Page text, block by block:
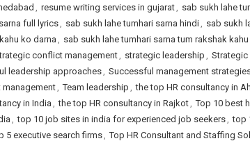
, resume writing services in gujarat, sab sukh lahe
full lyrics, sab sukh lahe tumhari sarna hindi, sab sukh
ko darna , sab sukh lahe tumhari sarna tum rakshak
conflict management, strategic leadership ,
leadership approaches, Successful management
, Team leadership , the top HR consultancy in
in India, the top HR consultancy in Rajkot, Top 10 best
, top 10 job sites in india for experienced job seekers, top
5 executive search firms, Top HR Consultant and Staffing